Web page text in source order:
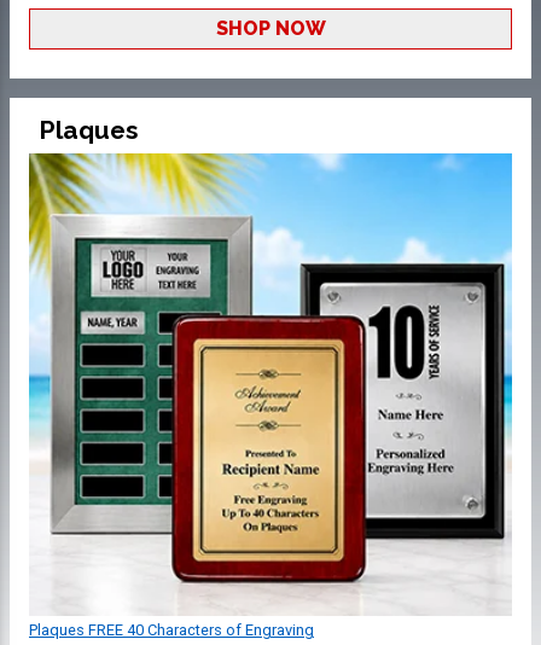
SHOP NOW
Plaques
Plaques FREE 40 Characters of Engraving